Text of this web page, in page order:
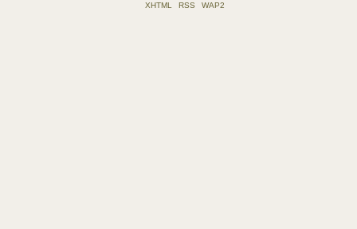
XHTML
RSS WAP2